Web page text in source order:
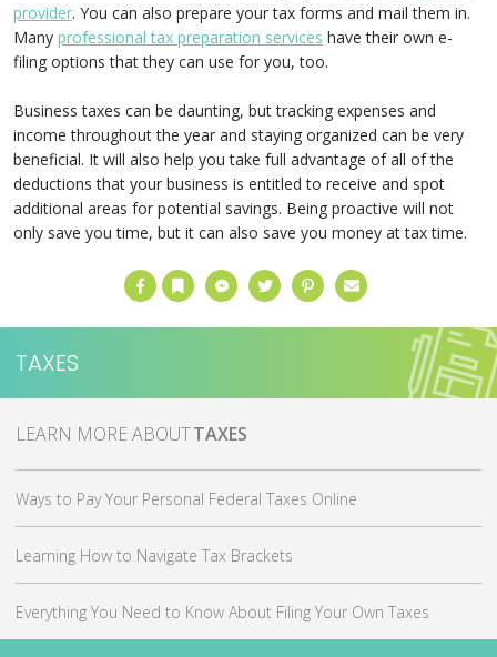
provider. You can also prepare your tax forms and mail them in.
Many professional tax preparation services have their own e-
filing options that they can use for you, too.
Business taxes can be daunting, but tracking expenses and
income throughout the year and staying organized can be very
beneficial. It will also help you take full advantage of all of the
deductions that your business is entitled to receive and spot
additional areas for potential savings. Being proactive will not
only save you time, but it can also save you money at tax time.
FacebookBookmarkMessengerTwitter PinterestEmail
TAXES
MORE ABOUTTAXES
Ways to Pay Your Personal Federal Taxes Online
Learning How to Navigate Tax Brackets
Everything You Need to Know About Filing Your Own Taxes